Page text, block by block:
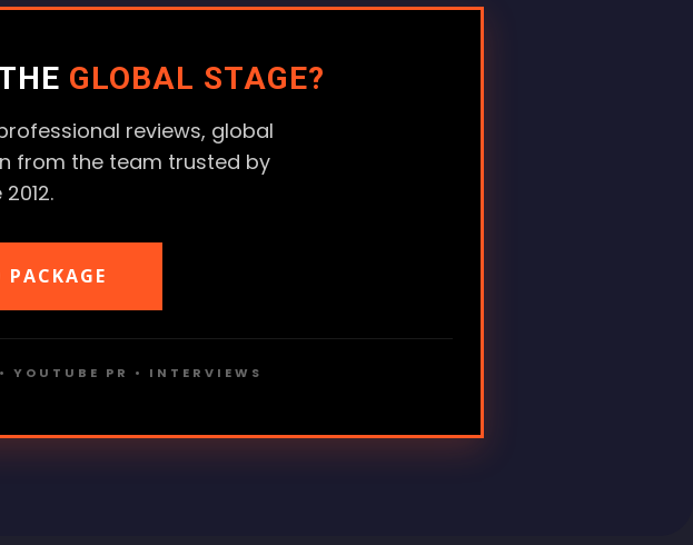
GLOBAL STAGE?
reviews, global
from the team trusted by
YOUTUBE PR • INTERVIEWS